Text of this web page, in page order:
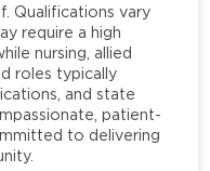
Qualifications vary
require a high
nursing, allied
roles typically
and state
patient-
to delivering